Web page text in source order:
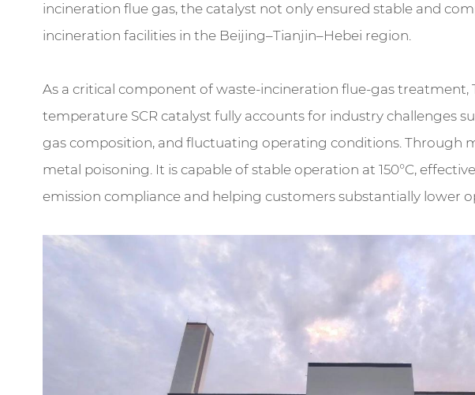
incineration flue gas, the catalyst not only ensured stable and
incineration facilities in the Beijing–Tianjin–Hebei region.
As a critical component of waste-incineration flue-gas treatment,
temperature SCR catalyst fully accounts for industry challenges
gas composition, and fluctuating operating conditions. Through
metal poisoning. It is capable of stable operation at 150°C,
emission compliance and helping customers substantially lower